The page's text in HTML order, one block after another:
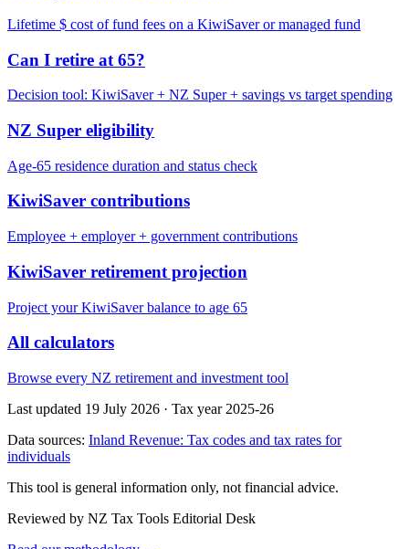
Lifetime $ cost of fund fees on a KiwiSaver or managed fund
Can I retire at 65?
Decision tool: KiwiSaver + NZ Super + savings vs target spending
NZ Super eligibility
Age-65 residence duration and status check
KiwiSaver contributions
Employee + employer + government contributions
KiwiSaver retirement projection
Project your KiwiSaver balance to age 65
All calculators
Browse every NZ retirement and investment tool
Last updated 19 July 2026 · Tax year 2025-26
Data sources: Inland Revenue: Tax codes and tax rates for
individuals
This tool is general information only, not financial advice.
Reviewed by NZ Tax Tools Editorial Desk